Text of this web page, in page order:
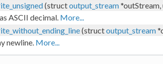
(structoutput_stream*outStream,
ASCII decimal. More...
(structoutput_stream
newline. More...